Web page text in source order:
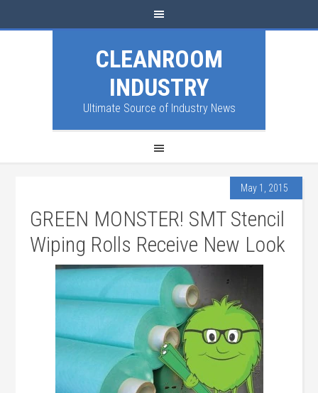
CLEANROOM
INDUSTRY
Ultimate Source of Industry News
May 1, 2015
GREEN MONSTER! SMT Stencil
Wiping Rolls Receive New Look